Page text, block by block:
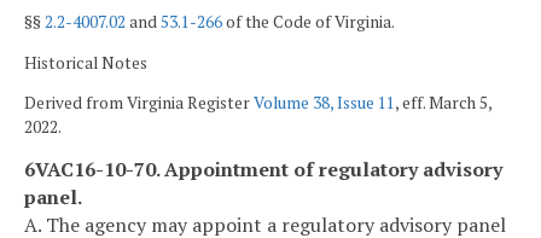
§§2.2-4007.02 and53.1-266of the Code of Virginia.
Historical Notes
Derived from Virginia RegisterVolume 38, Issue 11, eff. March 5,
2022.
6VAC16-10-70. Appointment of regulatory advisory
panel.
A. The agency may appoint a regulatory advisory panel